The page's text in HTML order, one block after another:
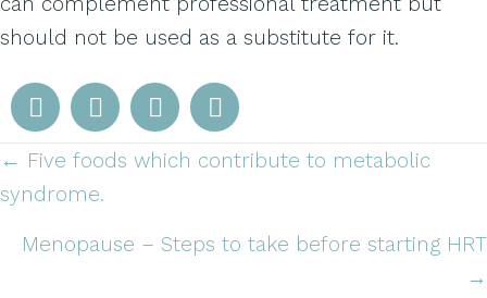
should not be used as a substitute for it.
Posts
navigation
← Five foods which contribute to metabolic
syndrome.
Menopause – Steps to take before starting HRT
→